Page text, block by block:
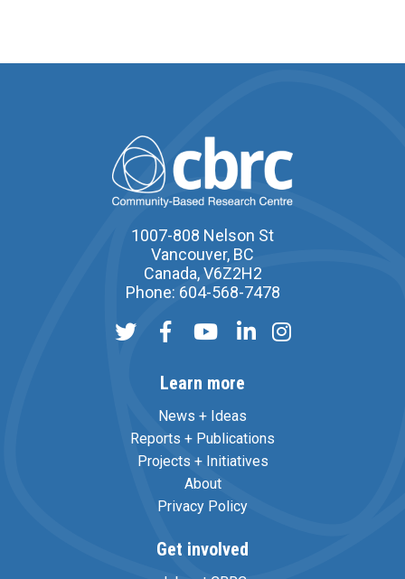
1007-808 Nelson St
Vancouver, BC
Canada, V6Z2H2
Phone: 604-568-7478
Learn more
News + Ideas
Reports + Publications
Projects + Initiatives
About
Privacy Policy
Get involved